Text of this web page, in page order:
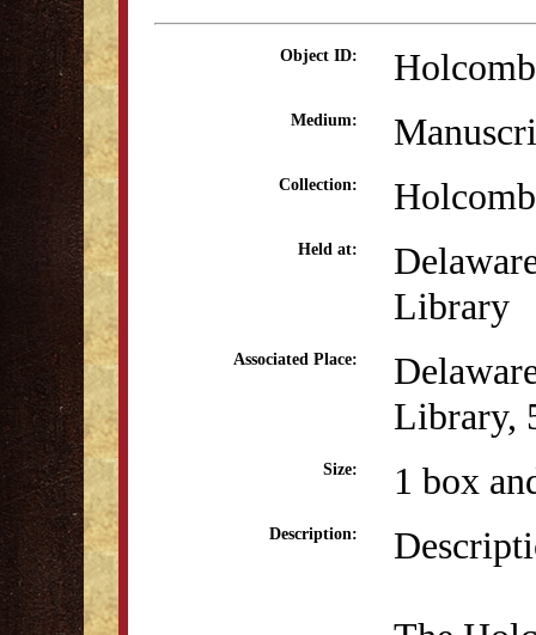
Object ID: Holcomb
Medium:
Collection:
Held at:
Library
Associated Place:
Library,
Size: 1 box
Description: